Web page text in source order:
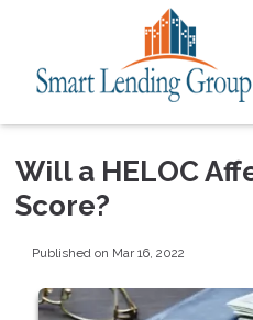
Will a HELOC
Score?
Published on Mar 16, 2022